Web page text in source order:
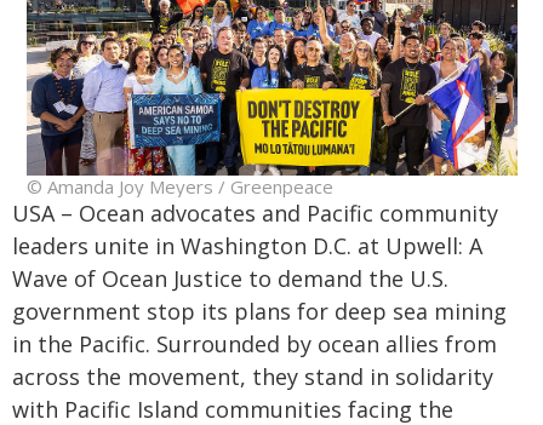
© Amanda Joy Meyers / Greenpeace
USA – Ocean advocates and Pacific community
leaders unite in Washington D.C. at Upwell: A
Wave of Ocean Justice to demand the U.S.
government stop its plans for deep sea mining
in the Pacific. Surrounded by ocean allies from
across the movement, they stand in solidarity
with Pacific Island communities facing the